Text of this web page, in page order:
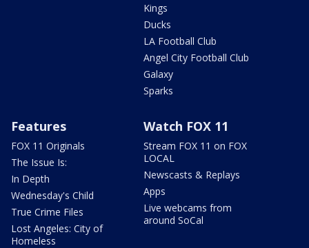
Kings
Ducks
LA Football Club
Angel City Football Club
Galaxy
Sparks
Features
FOX 11 Originals
The Issue Is:
In Depth
Wednesday's Child
True Crime Files
Lost Angeles: City of
Homeless
Watch FOX 11
Stream FOX 11 on FOX
LOCAL
Newscasts & Replays
Apps
Live webcams from
around SoCal